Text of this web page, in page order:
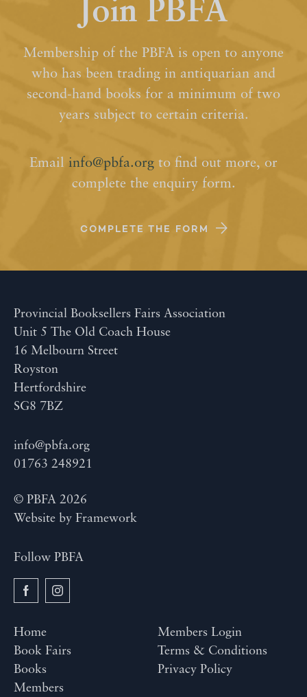
Join PBFA
Membership of the PBFA is open to anyone
who has been trading in antiquarian and
second-hand books for a minimum of two
years subject to certain criteria.
Email info@pbfa.org to find out more, or
complete the enquiry form.
COMPLETE THE FORM
Provincial Booksellers Fairs Association
Unit 5 The Old Coach House
16 Melbourn Street
Royston
Hertfordshire
SG8 7BZ
info@pbfa.org
01763 248921
© PBFA 2026
Website by Framework
Follow PBFA
Home
Book Fairs
Books
Members
Members Login
Terms & Conditions
Privacy Policy